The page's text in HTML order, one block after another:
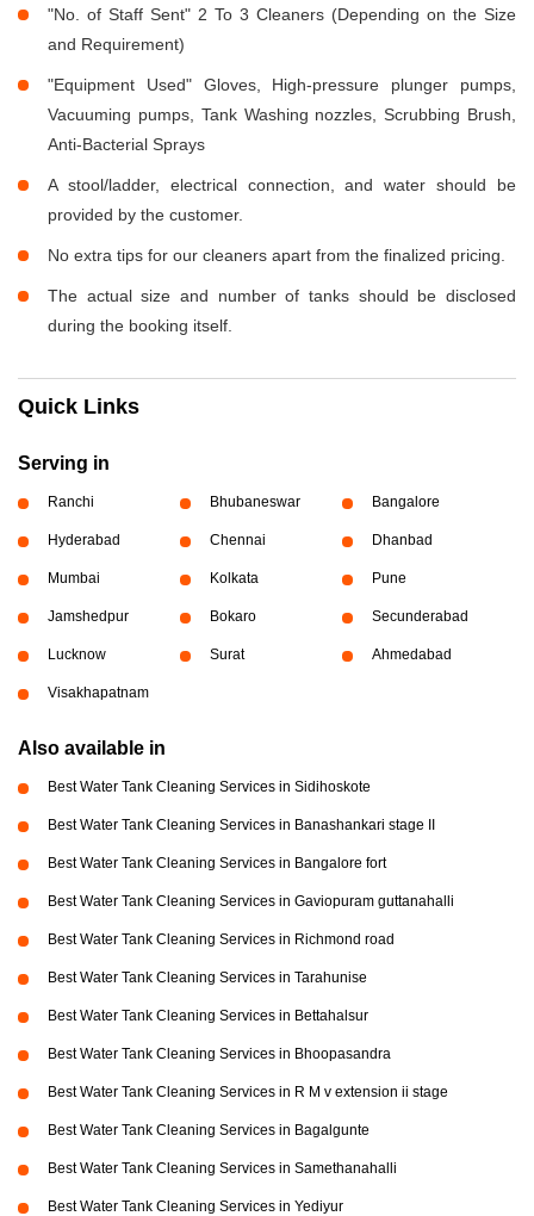
"No. of Staff Sent" 2 To 3 Cleaners (Depending on the Size
and Requirement)
"Equipment Used" Gloves, High-pressure plunger pumps,
Vacuuming pumps, Tank Washing nozzles, Scrubbing Brush,
Anti-Bacterial Sprays
A stool/ladder, electrical connection, and water should be
provided by the customer.
No extra tips for our cleaners apart from the finalized pricing.
The actual size and number of tanks should be disclosed
during the booking itself.
Quick Links
Serving in
Ranchi Bhubaneswar Bangalore
Hyderabad Chennai Dhanbad
Mumbai Kolkata Pune
Jamshedpur Bokaro Secunderabad
Lucknow Surat Ahmedabad
Visakhapatnam
Also available in
Best Water Tank Cleaning Services in Sidihoskote
Best Water Tank Cleaning Services in Banashankari stage II
Best Water Tank Cleaning Services in Bangalore fort
Best Water Tank Cleaning Services in Gaviopuram guttanahalli
Best Water Tank Cleaning Services in Richmond road
Best Water Tank Cleaning Services in Tarahunise
Best Water Tank Cleaning Services in Bettahalsur
Best Water Tank Cleaning Services in Bhoopasandra
Best Water Tank Cleaning Services in R M v extension ii stage
Best Water Tank Cleaning Services in Bagalgunte
Best Water Tank Cleaning Services in Samethanahalli
Best Water Tank Cleaning Services in Yediyur